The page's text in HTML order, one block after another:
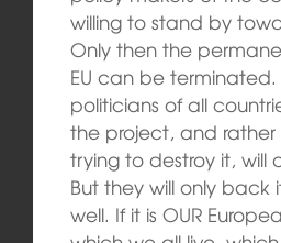
willing to stand by
Only then the
EU can be
politicians of all
the project, and
trying to destroy it, will
But they will only back
well. If it is OUR